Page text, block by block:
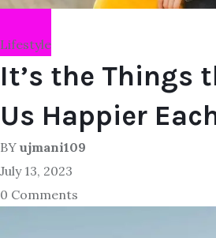
Lifestyle
It’s the Things
Us Happier
BY ujmani109
July 13, 2023
0 Comments